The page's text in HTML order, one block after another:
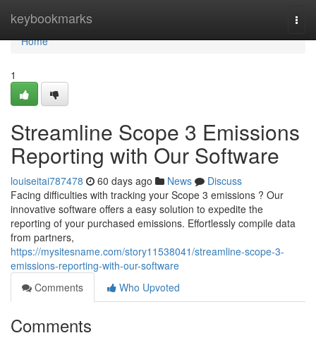
keybookmarks
Home
Home
1
Streamline Scope 3 Emissions
Reporting with Our Software
louiseitai787478 60 days ago News
Discuss
Facing difficulties with tracking your Scope 3 emissions ? Our
innovative software offers a easy solution to expedite the
reporting of your purchased emissions. Effortlessly compile data
from partners,
https://mysitesname.com/story11538041/streamline-scope-3-
emissions-reporting-with-our-software
Comments
Who Upvoted
Comments